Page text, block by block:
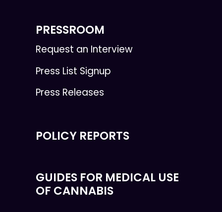
PRESSROOM
Request an Interview
Press List Signup
Press Releases
POLICY REPORTS
GUIDES FOR MEDICAL USE
OF CANNABIS